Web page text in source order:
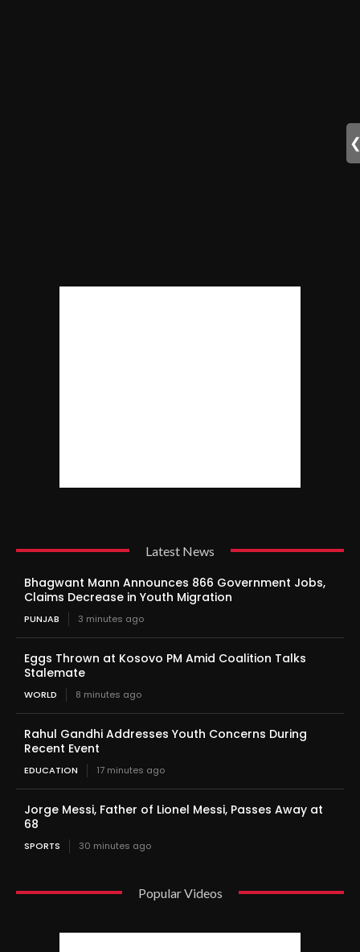
Latest News
Bhagwant Mann Announces 866 Government Jobs,
Claims Decrease in Youth Migration
PUNJAB 3 minutes ago
Eggs Thrown at Kosovo PM Amid Coalition Talks
Stalemate
WORLD 8 minutes ago
Rahul Gandhi Addresses Youth Concerns During
Recent Event
EDUCATION 17 minutes ago
Jorge Messi, Father of Lionel Messi, Passes Away at
68
SPORTS 30 minutes ago
Popular Videos